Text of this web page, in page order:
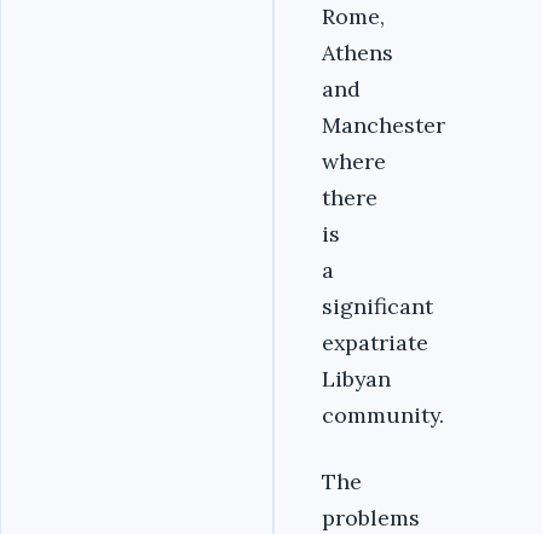
Rome,
Athens
and
Manchester
where
there
is
a
significant
expatriate
Libyan
community.
The
problems